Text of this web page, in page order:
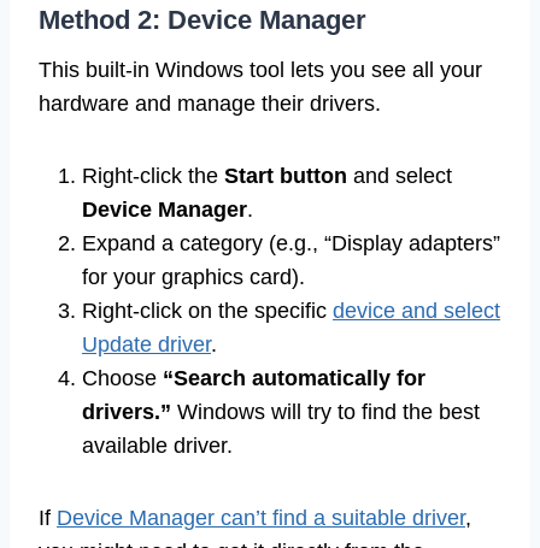
Method 2: Device Manager
This built-in Windows tool lets you see all your
hardware and manage their drivers.
Right-click the Start button and select
Device Manager.
Expand a category (e.g., “Display adapters”
for your graphics card).
Right-click on the specific device and select
Update driver.
Choose “Search automatically for
drivers.” Windows will try to find the best
available driver.
If Device Manager can’t find a suitable driver,